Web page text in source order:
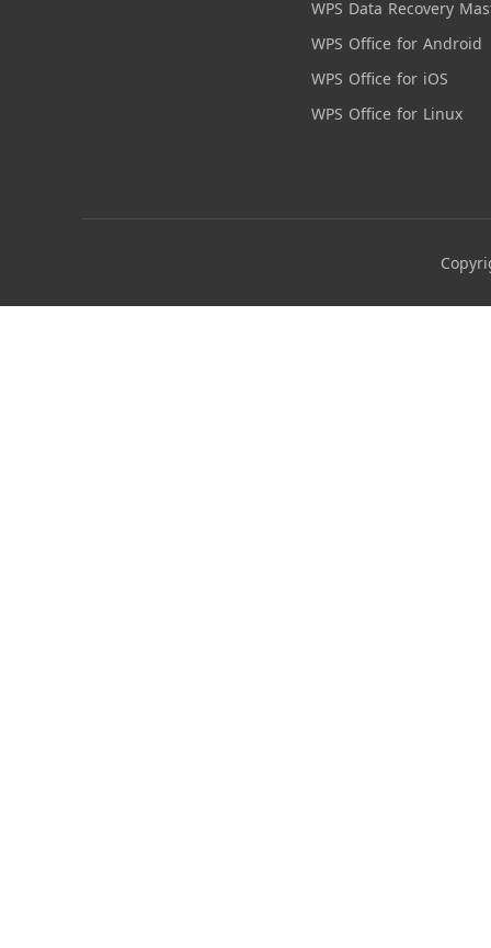
WPS Data Recovery
WPS Office for Android
WPS Office for iOS
WPS Office for Linux